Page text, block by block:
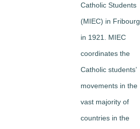
Catholic Students
(MIEC) in Fribourg
in 1921. MIEC
coordinates the
Catholic students’
movements in the
vast majority of
countries in the